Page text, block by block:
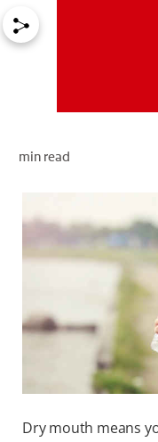
min read
Dry mouth means